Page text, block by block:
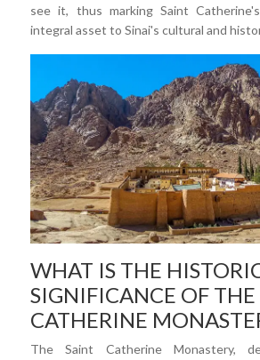
see it, thus marking Saint
integral asset to Sinai's cultural and
WHAT IS THE
SIGNIFICANCE OF
CATHERINE
The Saint Catherine Monastery,